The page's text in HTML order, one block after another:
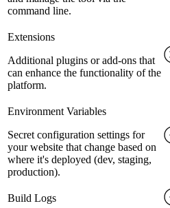
command line.
Extensions
Additional plugins or add-ons that
can enhance the functionality of the
platform.
Environment Variables
Secret configuration settings for
your website that change based on
where it's deployed (dev, staging,
production).
Build Logs